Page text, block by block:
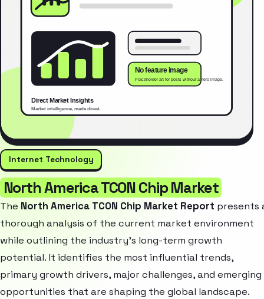
Internet Technology
North America TCON Chip Market
The North America TCON Chip Market Report presents
thorough analysis of the current market environment
while outlining the industry’s long-term growth
potential. It identifies the most influential trends,
primary growth drivers, major challenges, and emerging
opportunities that are shaping the global landscape.